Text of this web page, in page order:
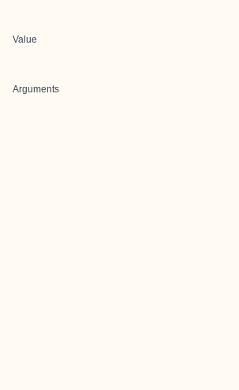
Value
Arguments